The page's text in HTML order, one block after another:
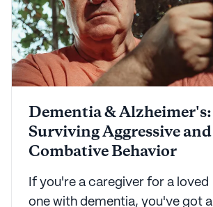
Dementia & Alzheimer's:
Surviving Aggressive and
Combative Behavior
If you're a caregiver for a loved
one with dementia, you've got a